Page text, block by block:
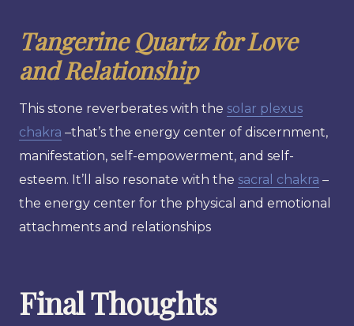
Tangerine Quartz for Love
and Relationship
This stone reverberates with the solar plexus
chakra –that’s the energy center of discernment,
manifestation, self-empowerment, and self-
esteem. It’ll also resonate with the sacral chakra –
the energy center for the physical and emotional
attachments and relationships
Final Thoughts